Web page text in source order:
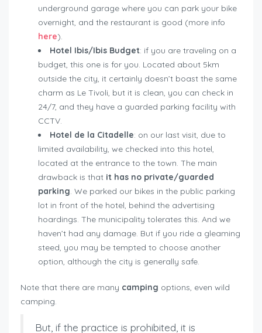
underground garage where you can park your bike
overnight, and the restaurant is good (more info
here).
Hotel Ibis/Ibis Budget: if you are traveling on a
budget, this one is for you. Located about 5km
outside the city, it certainly doesn’t boast the same
charm as Le Tivoli, but it is clean, you can check in
24/7, and they have a guarded parking facility with
CCTV.
Hotel de la Citadelle: on our last visit, due to
limited availability, we checked into this hotel,
located at the entrance to the town. The main
drawback is that it has no private/guarded
parking. We parked our bikes in the public parking
lot in front of the hotel, behind the advertising
hoardings. The municipality tolerates this. And we
haven’t had any damage. But if you ride a gleaming
steed, you may be tempted to choose another
option, although the city is generally safe.
Note that there are many camping options, even wild
camping.
But, if the practice is prohibited, it is